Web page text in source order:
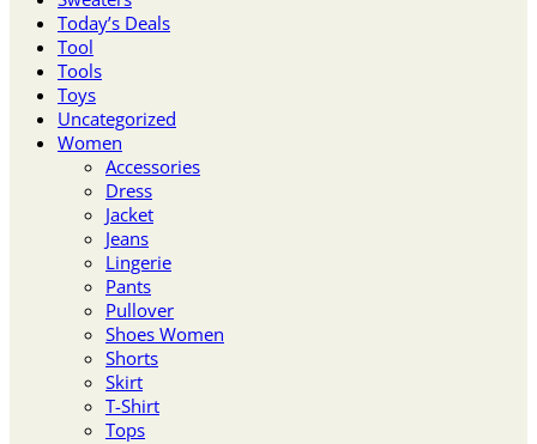
Today’s Deals
Tool
Tools
Toys
Uncategorized
Women
Accessories
Dress
Jacket
Jeans
Lingerie
Pants
Pullover
Shoes Women
Shorts
Skirt
T-Shirt
Tops